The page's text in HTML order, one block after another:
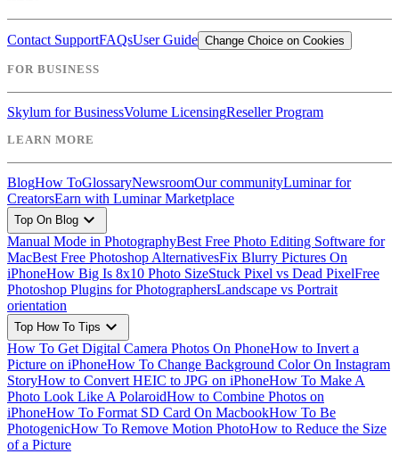
Contact SupportFAQsUser Guide Change Choice on Cookies
FOR BUSINESS
Skylum for BusinessVolume LicensingReseller Program
LEARN MORE
BlogHow ToGlossaryNewsroomOur communityLuminar for
CreatorsEarn with Luminar Marketplace
Top On Blog expand_more
Manual Mode in PhotographyBest Free Photo Editing Software for
MacBest Free Photoshop AlternativesFix Blurry Pictures On
iPhoneHow Big Is 8x10 Photo SizeStuck Pixel vs Dead PixelFree
Photoshop Plugins for PhotographersLandscape vs Portrait
orientation
Top How To Tips expand_more
How To Get Digital Camera Photos On PhoneHow to Invert a
Picture on iPhoneHow To Change Background Color On Instagram
StoryHow to Convert HEIC to JPG on iPhoneHow To Make A
Photo Look Like A PolaroidHow to Combine Photos on
iPhoneHow To Format SD Card On MacbookHow To Be
PhotogenicHow To Remove Motion PhotoHow to Reduce the Size
of a Picture